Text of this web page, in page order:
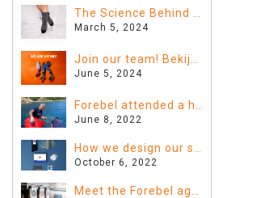
March 5, 2024
June 5, 2024
Forebel attended a huge clean-up in Greece!
June 8, 2022
October 6, 2022